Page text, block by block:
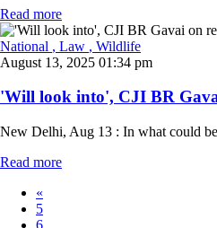
Read more
National , Law , Wildlife
August 13, 2025 01:34 pm
'Will look into', CJI BR
New Delhi, Aug 13 : In what could
Read more
«
5